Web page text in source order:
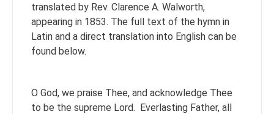
translated by Rev. Clarence A. Walworth,
appearing in 1853. The full text of the hymn in
Latin and a direct translation into English can be
found below.
O God, we praise Thee, and acknowledge Thee
to be the supreme Lord. Everlasting Father, all